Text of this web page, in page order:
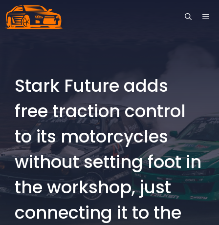
Skip
to
Stark Future adds
free traction control
to its motorcycles
without setting foot in
the workshop, just
connecting it to the